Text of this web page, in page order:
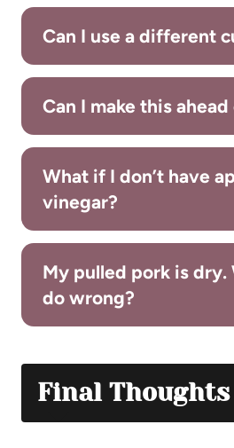
Can I use a different
Can I make this
What if I don’t have
vinegar?
My pulled pork is dry.
do wrong?
Final Thoughts